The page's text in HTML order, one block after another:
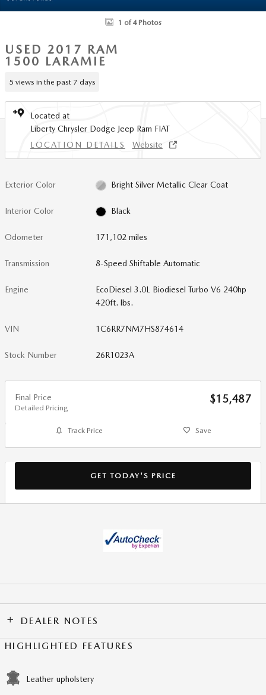
1 of 4 Photos
USED 2017 RAM
1500 LARAMIE
5 views in the past 7 days
Located at
Liberty Chrysler Dodge Jeep Ram FIAT
LOCATION DETAILS
Website
Exterior Color Bright Silver Metallic Clear Coat
Interior Color Black
Odometer 171,102 miles
Transmission 8-Speed Shiftable Automatic
Engine
EcoDiesel 3.0L Biodiesel Turbo V6 240hp
420ft. lbs.
VIN 1C6RR7NM7HS874614
Stock Number 26R1023A
Final Price
Detailed Pricing
$15,487
Track Price Save
GET TODAY'S PRICE
DEALER NOTES
HIGHLIGHTED FEATURES
Leather upholstery